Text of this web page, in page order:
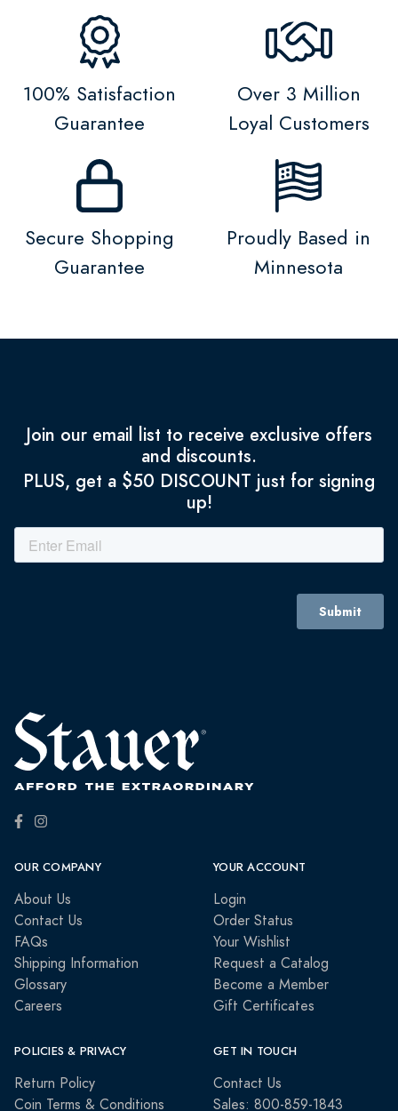
100% Satisfaction
Guarantee
Over 3 Million
Loyal Customers
Secure Shopping
Guarantee
Proudly Based in
Minnesota
Join our email list to receive exclusive offers
and discounts.
PLUS, get a $50 DISCOUNT just for signing
up!
OUR COMPANY
About Us
Contact Us
FAQs
Shipping Information
Glossary
Careers
YOUR ACCOUNT
Login
Order Status
Your Wishlist
Request a Catalog
Become a Member
Gift Certificates
POLICIES & PRIVACY
Return Policy
Coin Terms & Conditions
GET IN TOUCH
Contact Us
Sales: 800-859-1843